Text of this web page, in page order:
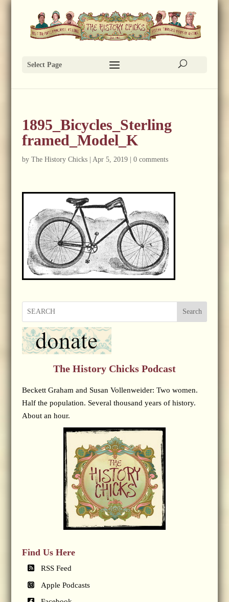
Select Page
1895_Bicycles_Sterling
framed_Model_K
by The History Chicks| Apr 5, 2019| 0 comments
Search
The History Chicks Podcast
Beckett Graham and Susan Vollenweider: Two women.
Half the population. Several thousand years of history.
About an hour.
Find Us Here
RSS Feed
Apple Podcasts